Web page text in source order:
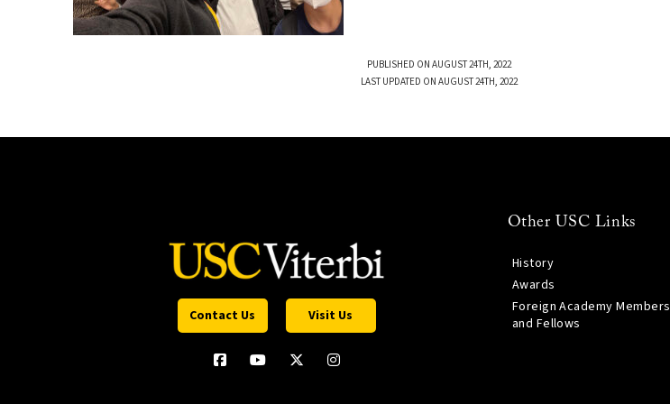
PUBLISHED ON AUGUST 24TH, 2022
LAST UPDATED ON AUGUST 24TH, 2022
Contact Us Visit Us
Other USC Links
History
Awards
Foreign Academy Members
and Fellows